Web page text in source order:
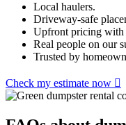
Local haulers.
Driveway-safe
Upfront pricing with
Real people on our
Trusted by
Check my estimate now